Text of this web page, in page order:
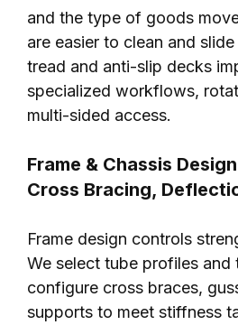
and the type of goods
are easier to clean and
tread and anti-slip decks
specialized workflows,
multi-sided access.
Frame & Chassis
Cross Bracing,
Frame design controls
We select tube profiles and
configure cross braces,
supports to meet stiffness